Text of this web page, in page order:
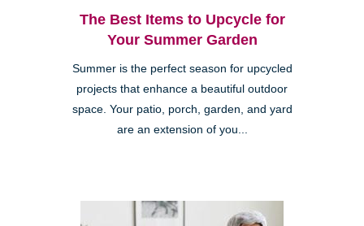
The Best Items to Upcycle for
Your Summer Garden
Summer is the perfect season for upcycled
projects that enhance a beautiful outdoor
space. Your patio, porch, garden, and yard
are an extension of you...